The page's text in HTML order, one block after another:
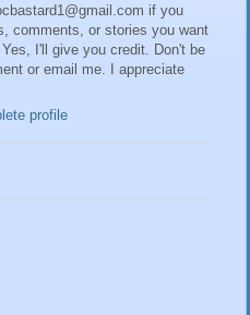
if you
comments, or stories you want
I'll give you credit. Don't be
or email me. I appreciate
profile